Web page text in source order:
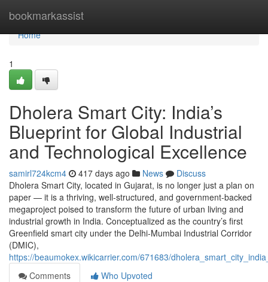
bookmarkassist
Home
Home
1
Dholera Smart City: India’s
Blueprint for Global Industrial
and Technological Excellence
samirl724kcm4 417 days ago News
Discuss
Dholera Smart City, located in Gujarat, is no longer just a plan on
paper — it is a thriving, well-structured, and government-backed
megaproject poised to transform the future of urban living and
industrial growth in India. Conceptualized as the country’s first
Greenfield smart city under the Delhi-Mumbai Industrial Corridor
(DMIC),
https://beaumokex.wikicarrier.com/671683/
Comments
Who Upvoted